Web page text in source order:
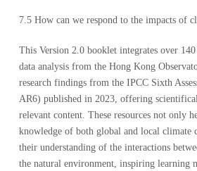
7.5 How can we respond to the impacts of
This Version 2.0 booklet integrates over
data analysis from the Hong Kong
research findings from the IPCC Sixth
AR6) published in 2023, offering
relevant content. These resources not only
knowledge of both global and local climate
their understanding of the interactions
the natural environment, inspiring learning